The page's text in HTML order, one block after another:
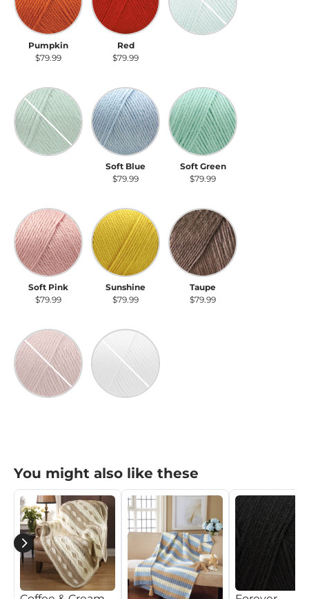
Pumpkin
$79.99
Red
$79.99
Sage Soft Blue
Soft Blue
$79.99
Soft Green
Soft Green
$79.99
Soft Pink
Soft Pink
$79.99
Sunshine
Sunshine
$79.99
Taupe
Taupe
$79.99
Victorian Rose White
You might also like these